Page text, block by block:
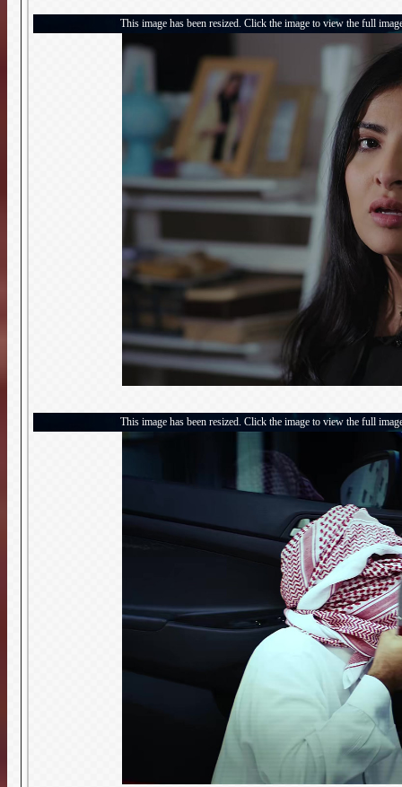
This image has been resized. Click the image to view the full
This image has been resized. Click the image to view the full